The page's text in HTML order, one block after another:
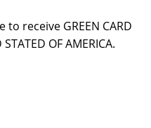
receive GREEN CARD
OF AMERICA.